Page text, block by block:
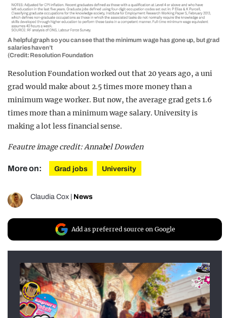
A helpful graph so you can see that the minimum wage has gone up, but grad
salaries haven’t
(Credit: Resolution Foundation
Resolution Foundation worked out that 20 years ago, a uni
grad would make about 2.5 times more money than a
minimum wage worker. But now, the average grad gets 1.6
times more than a minimum wage salary. University is
making a lot less financial sense.
Feautre image credit: Annabel Dowden
More on: Grad jobs University
Claudia Cox | News
Add as preferred source on Google